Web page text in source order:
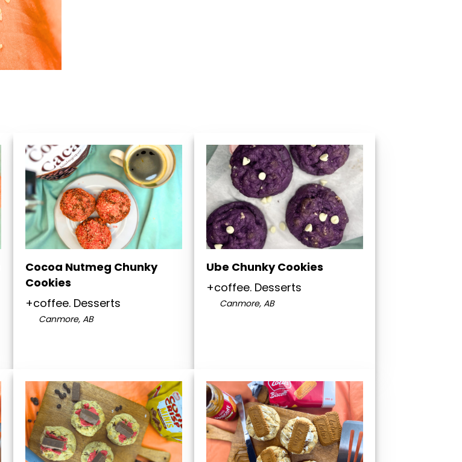
Cocoa Nutmeg Chunky
Cookies
+coffee. Desserts
Canmore, AB
Ube Chunky Cookies
+coffee. Desserts
Canmore, AB